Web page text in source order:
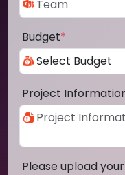
Budget*
Project
Please upload